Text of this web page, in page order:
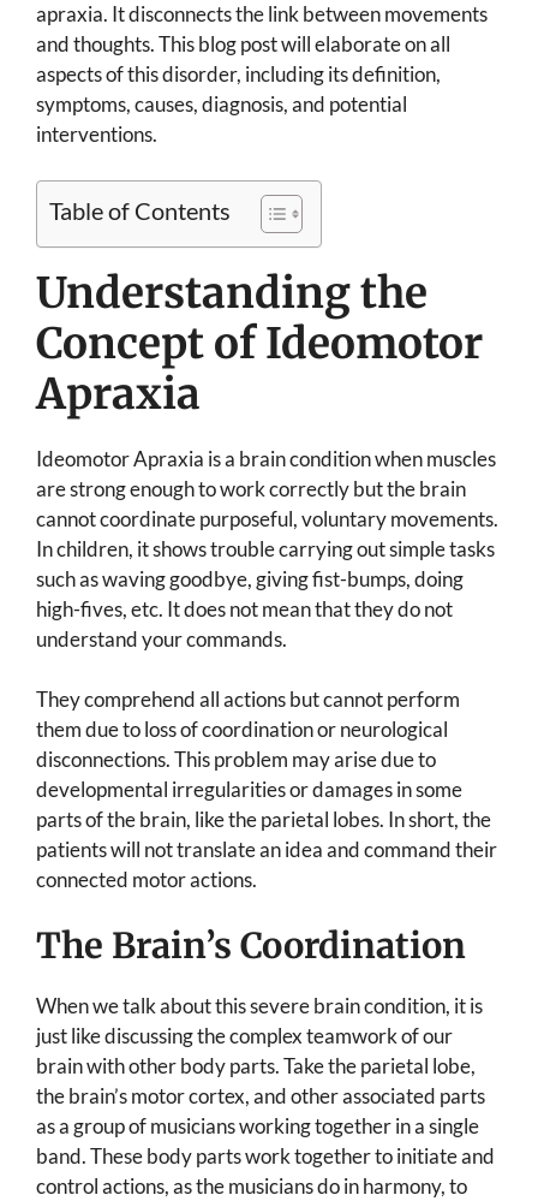
apraxia. It disconnects the link between movements
and thoughts. This blog post will elaborate on all
aspects of this disorder, including its definition,
symptoms, causes, diagnosis, and potential
interventions.
Table of Contents
Understanding the
Concept of Ideomotor
Apraxia
Ideomotor Apraxia is a brain condition when muscles
are strong enough to work correctly but the brain
cannot coordinate purposeful, voluntary movements.
In children, it shows trouble carrying out simple tasks
such as waving goodbye, giving fist-bumps, doing
high-fives, etc. It does not mean that they do not
understand your commands.
They comprehend all actions but cannot perform
them due to loss of coordination or neurological
disconnections. This problem may arise due to
developmental irregularities or damages in some
parts of the brain, like the parietal lobes. In short, the
patients will not translate an idea and command their
connected motor actions.
The Brain’s Coordination
When we talk about this severe brain condition, it is
just like discussing the complex teamwork of our
brain with other body parts. Take the parietal lobe,
the brain’s motor cortex, and other associated parts
as a group of musicians working together in a single
band. These body parts work together to initiate and
control actions, as the musicians do in harmony, to